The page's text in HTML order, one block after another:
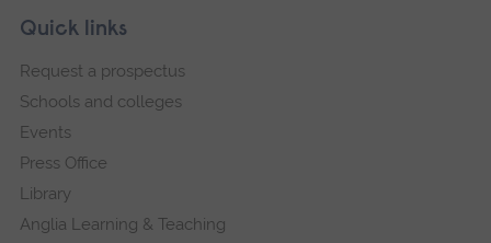
Footer
Skip
navigation
Quick links
Request a prospectus
Schools and colleges
Events
Press Office
Library
Anglia Learning & Teaching